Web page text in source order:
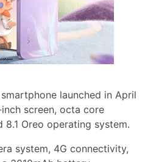
launched in April
screen, octa core
8.1 Oreo operating system.
system, 4G connectivity,